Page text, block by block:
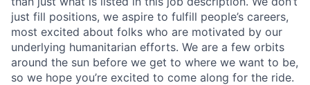
just fill positions, we aspire to fulfill people’s careers,
most excited about folks who are motivated by our
underlying humanitarian efforts. We are a few orbits
around the sun before we get to where we want to be,
so we hope you’re excited to come along for the ride.